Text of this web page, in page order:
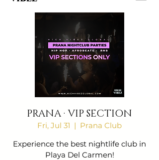
PRANA · VIP SECTION
Fri, Jul 31
  |
Prana Club
Experience the best nightlife club in
Playa Del Carmen!